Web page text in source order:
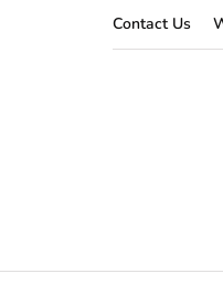
Contact Us